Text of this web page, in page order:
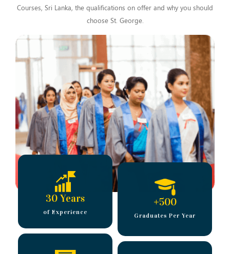
Courses, Sri Lanka, the qualifications on offer and why you should
choose St. George.
30 Years
of Experience
+500
Graduates Per Year